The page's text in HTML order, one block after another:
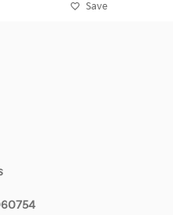
Save